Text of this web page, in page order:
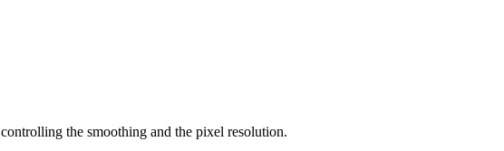
controlling the smoothing and the pixel resolution.